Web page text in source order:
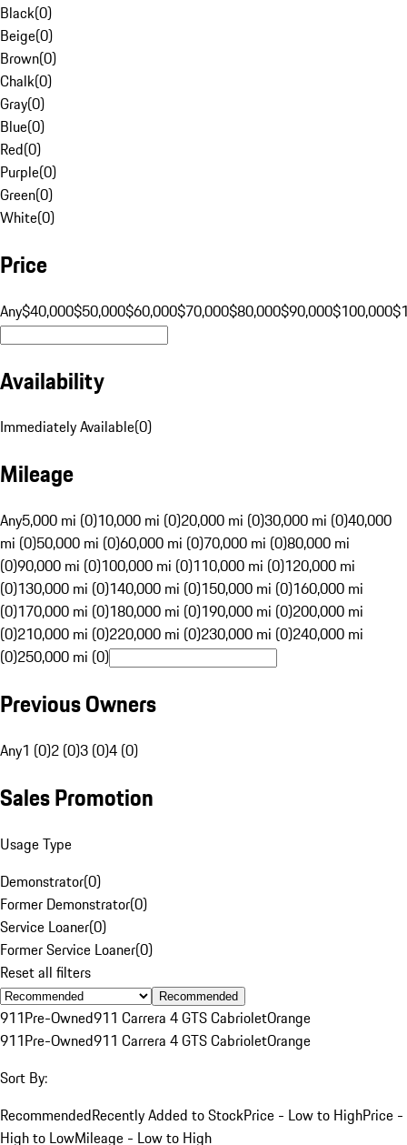
Black(0)
Beige(0)
Brown(0)
Chalk(0)
Gray(0)
Blue(0)
Red(0)
Purple(0)
Green(0)
White(0)
Price
Any$40,000$50,000$60,000$70,000$80,000$90,000$100,000
Availability
Immediately Available(0)
Mileage
Any5,000 mi (0)10,000 mi (0)20,000 mi (0)30,000 mi (0)40,000
mi (0)50,000 mi (0)60,000 mi (0)70,000 mi (0)80,000 mi
(0)90,000 mi (0)100,000 mi (0)110,000 mi (0)120,000 mi
(0)130,000 mi (0)140,000 mi (0)150,000 mi (0)160,000 mi
(0)170,000 mi (0)180,000 mi (0)190,000 mi (0)200,000 mi
(0)210,000 mi (0)220,000 mi (0)230,000 mi (0)240,000 mi
(0)250,000 mi (0)
Previous Owners
Any1 (0)2 (0)3 (0)4 (0)
Sales Promotion
Usage Type
Demonstrator(0)
Former Demonstrator(0)
Service Loaner(0)
Former Service Loaner(0)
Reset all filters
Recommended
911Pre-Owned911 Carrera 4 GTS CabrioletOrange
911Pre-Owned911 Carrera 4 GTS CabrioletOrange
Sort By:
RecommendedRecently Added to StockPrice - Low to HighPrice -
High to LowMileage - Low to High